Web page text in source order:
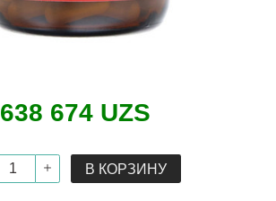
638 674 UZS
В КОРЗИНУ